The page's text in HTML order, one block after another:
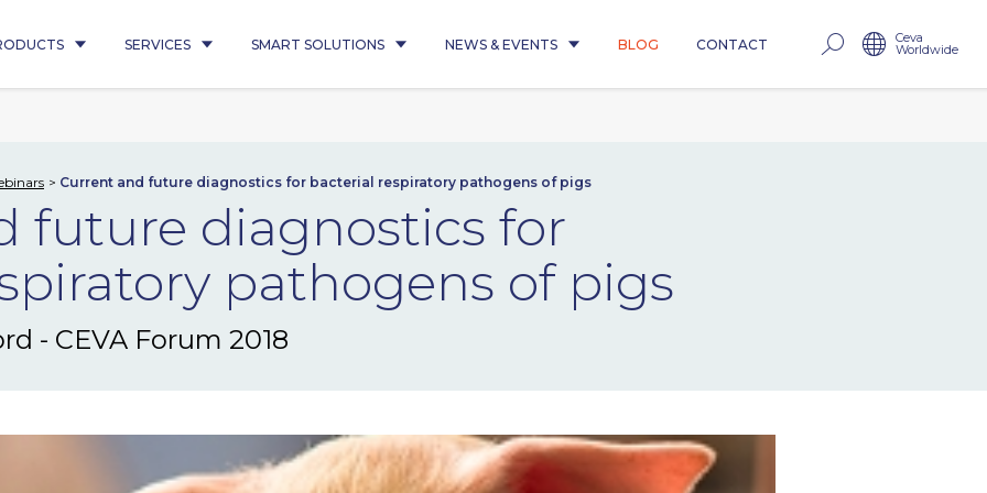
SERVICES SMART SOLUTIONS NEWS & EVENTS BLOG CONTACT Ceva
Worldwide
Current and future diagnostics for bacterial respiratory pathogens of pigs
future diagnostics for
pathogens of pigs
- CEVA Forum 2018